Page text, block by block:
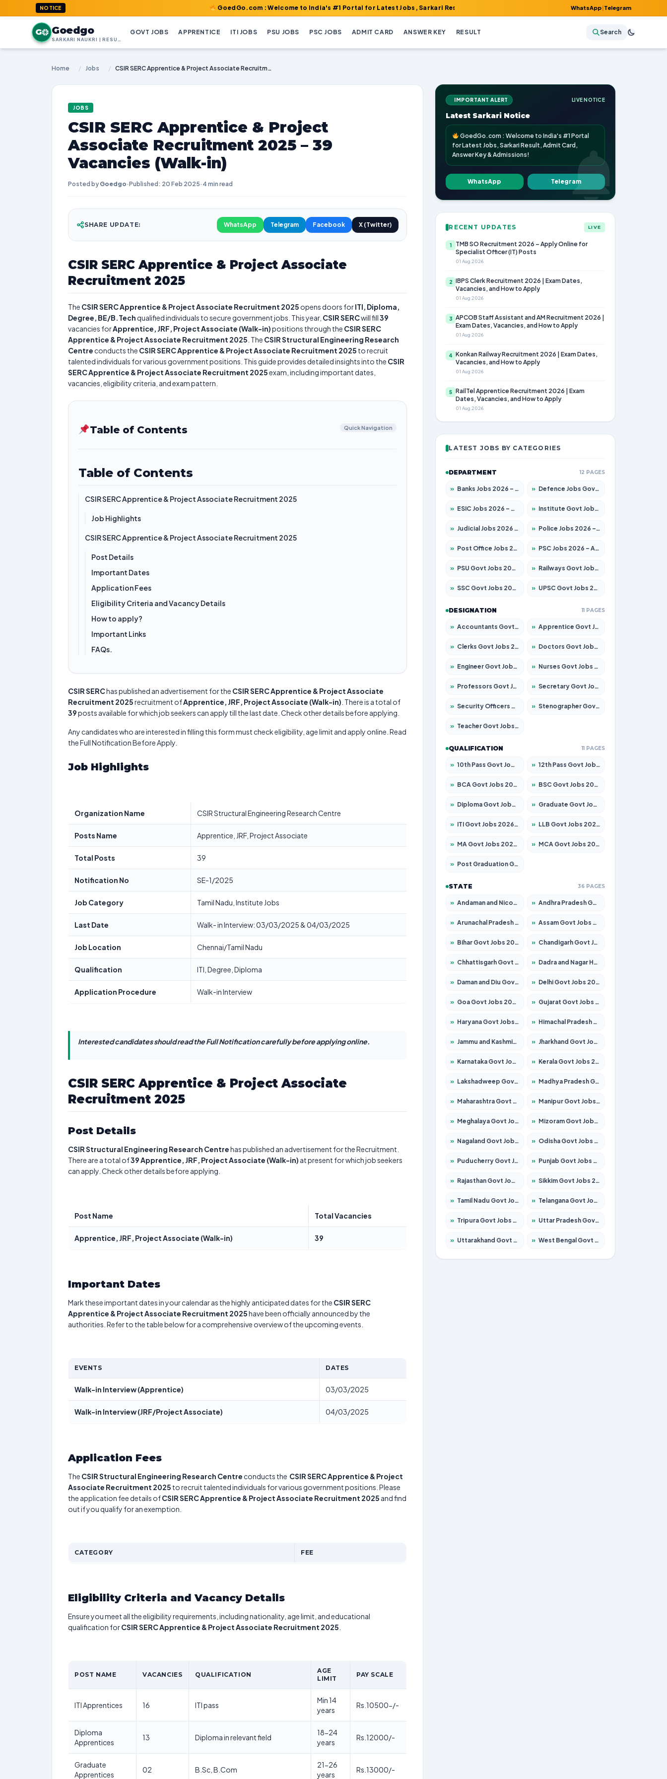
NOTICE GoedGo.com : Welcome to India's #1 Portal for Latest Jobs, Sarkari Result, Admit Card, Answer Key & Admissions! WhatsApp|Telegram
G Goedgo GOVT JOBS APPRENTICE ITI JOBS PSU JOBS PSC JOBS ADMIT CARD ANSWER KEY RESULT Search
Home / Jobs / CSIR SERC Apprentice & Project Associate Recruitment 2025 – 39 Vacancies (Walk-in)
JOBS
CSIR SERC Apprentice & Project
Associate Recruitment 2025 – 39
Vacancies (Walk-in)
Posted by Goedgo·Published: 20 Feb 2025· 4 min read
SHARE UPDATE: WhatsApp Telegram Facebook X (Twitter)
CSIR SERC Apprentice & Project Associate
Recruitment 2025
The CSIR SERC Apprentice & Project Associate Recruitment 2025 opens doors forITI, Diploma,
Degree, BE/B.Techqualified individuals to secure government jobs. This year, CSIR SERCwill fill39
vacancies forApprentice, JRF, Project Associate (Walk-in)positions through the CSIR SERC
Apprentice & Project Associate Recruitment 2025 . The CSIR Structural Engineering Research
Centre conducts the CSIR SERC Apprentice & Project Associate Recruitment 2025 to recruit
talented individuals for various government positions. This guide provides detailed insights into the CSIR
SERC Apprentice & Project Associate Recruitment 2025exam, including important dates,
vacancies, eligibility criteria, and exam pattern.
Table of Contents Quick Navigation
Table of Contents
CSIR SERC Apprentice & Project Associate Recruitment 2025
Job Highlights
CSIR SERC Apprentice & Project Associate Recruitment 2025
Post Details
Important Dates
Application Fees
Eligibility Criteria and Vacancy Details
How to apply?
Important Links
FAQs.
CSIR SERChas published an advertisement for the CSIR SERC Apprentice & Project Associate
Recruitment 2025recruitment ofApprentice, JRF, Project Associate (Walk-in) . There is a total of
39posts available for which job seekers can apply till the last date. Check other details before applying.
Any candidates who are interested in filling this form must check eligibility, age limit and apply online. Read
the Full Notification Before Apply.
Job Highlights
Organization Name CSIR Structural Engineering Research Centre
Posts Name Apprentice, JRF, Project Associate
Total Posts 39
Notification No SE-1/2025
Job Category Tamil Nadu, Institute Jobs
Last Date Walk- in Interview: 03/03/2025 & 04/03/2025
Job Location Chennai/Tamil Nadu
Qualification ITI, Degree, Diploma
Application Procedure Walk-in Interview
Interested candidates should read the Full Notification carefully before applying online.
CSIR SERC Apprentice & Project Associate
Recruitment 2025
Post Details
CSIR Structural Engineering Research Centrehas published an advertisement for the Recruitment.
There are a total of39Apprentice, JRF, Project Associate (Walk-in) at present for which job seekers
can apply. Check other details before applying.
Post Name Total Vacancies
Apprentice, JRF, Project Associate (Walk-in) 39
Important Dates
Mark these important dates in your calendar as the highly anticipated dates for the CSIR SERC
Apprentice & Project Associate Recruitment 2025have been officially announced by the
authorities. Refer to the table below for a comprehensive overview of the upcoming events.
EVENTS DATES
Walk-in Interview (Apprentice) 03/03/2025
Walk-in Interview (JRF/Project Associate) 04/03/2025
Application Fees
The CSIR Structural Engineering Research Centre conducts the CSIR SERC Apprentice & Project
Associate Recruitment 2025 to recruit talented individuals for various government positions. Please
the application fee details ofCSIR SERC Apprentice & Project Associate Recruitment 2025 and find
out if you qualify for an exemption.
CATEGORY FEE
Eligibility Criteria and Vacancy Details
Ensure you meet all the eligibility requirements, including nationality, age limit, and educational
qualification forCSIR SERC Apprentice & Project Associate Recruitment 2025
POST NAME VACANCIES QUALIFICATION
AGE
LIMIT
PAY SCALE
ITI Apprentices 16 ITI pass
Min 14
years
Rs.10500-/-
Diploma
Apprentices
13 Diploma in relevant field
18-24
years
Rs.12000/-
Graduate
Apprentices
02 B.Sc, B.Com
21-26
years
Rs.13000/-
IMPORTANT ALERT LIVE NOTICE
Latest Sarkari Notice
GoedGo.com : Welcome to India's #1 Portal
for Latest Jobs, Sarkari Result, Admit Card,
Answer Key & Admissions!
WhatsApp Telegram
RECENT UPDATES LIVE
1
TMB SO Recruitment 2026 – Apply Online for
Specialist Officer (IT) Posts
01 Aug 2026
2
IBPS Clerk Recruitment 2026 | Exam Dates,
Vacancies, and How to Apply
01 Aug 2026
3
APCOB Staff Assistant and AM Recruitment 2026 |
Exam Dates, Vacancies, and How to Apply
01 Aug 2026
4
Konkan Railway Recruitment 2026 | Exam Dates,
Vacancies, and How to Apply
01 Aug 2026
5
RailTel Apprentice Recruitment 2026 | Exam
Dates, Vacancies, and How to Apply
01 Aug 2026
LATEST JOBS BY CATEGORIES
DEPARTMENT 12 PAGES
» Banks Jobs 2026 – Apply for 14300 Posts » Defence Jobs Govt Jobs 2026 – Apply for 4651 Posts
» ESIC Jobs 2026 – Apply for 192 Posts » Institute Govt Jobs 2026 – Apply for 5233 Posts
» Judicial Jobs 2026 – Apply for 1039 Posts » Police Jobs 2026 – Apply for 8326 Posts
» Post Office Jobs 2026 – Apply Online » PSC Jobs 2026 – Apply for 3077 Posts
» PSU Govt Jobs 2026 – Apply for 11059 Posts » Railways Govt Jobs 2026 – Apply for 13534 Posts
» SSC Govt Jobs 2026 – Apply for 14312 Posts » UPSC Govt Jobs 2026 – Apply for 868 Posts
DESIGNATION 11 PAGES
» Accountants Govt Jobs 2026 – Apply for 2504 Posts » Apprentice Govt Jobs 2026 – Apply for 15126 Posts
» Clerks Govt Jobs 2026 – Apply for 12149 Posts » Doctors Govt Jobs 2026 – Apply for 549 Posts
» Engineer Govt Jobs 2026 – Apply for 9926 Posts » Nurses Govt Jobs 2026 – Apply for 3039 Posts
» Professors Govt Jobs 2026 – Apply for 1290 Posts » Secretary Govt Jobs 2026 – Apply for 106 Posts
» Security Officers Govt Jobs 2026 – Apply for 14 Posts » Stenographer Govt Jobs 2026 – Apply for 777 Posts
» Teacher Govt Jobs 2026 – Apply for 13323 Posts
QUALIFICATION 11 PAGES
» 10th Pass Govt Jobs 2026 – Apply for 7555 Posts » 12th Pass Govt Jobs 2026 – Apply for 24245 Posts
» BCA Govt Jobs 2026 – Apply for 789 Posts » BSC Govt Jobs 2026 – Apply for 15561 Posts
» Diploma Govt Jobs 2026 – Apply for 21503 Posts » Graduate Govt Jobs 2026 – Apply for 20939 Posts
» ITI Govt Jobs 2026 – Apply for 18709 Posts » LLB Govt Jobs 2026 – Apply for 1039 Posts
» MA Govt Jobs 2026 – Apply for 267 Posts » MCA Govt Jobs 2026 – Apply for 2637 Posts
» Post Graduation Govt Jobs 2026 – Apply for 2065 Posts
STATE 36 PAGES
» Andaman and Nicobar Govt Jobs 2026 – Apply Online » Andhra Pradesh Govt Jobs 2026 – Apply for 1591 Posts
» Arunachal Pradesh Govt Jobs 2026 – Apply for 241 Posts » Assam Govt Jobs 2026 – Apply for 2254 Posts
» Bihar Govt Jobs 2026 – Apply for 10735 Posts » Chandigarh Govt Jobs 2026 – Apply for 7277 Posts
» Chhattisgarh Govt Jobs 2026 – Apply for 293 Posts » Dadra and Nagar Haveli Govt Jobs 2026 – Apply Online
» Daman and Diu Govt Jobs 2026 – Apply Online » Delhi Govt Jobs 2026 – Apply Online
» Goa Govt Jobs 2026 – Apply for 4161 Posts » Gujarat Govt Jobs 2026 – Apply for 391 Posts
» Haryana Govt Jobs 2026 – Apply for 2180 Posts » Himachal Pradesh Govt Jobs 2026 – Apply for 2291 Posts
» Jammu and Kashmir Govt Jobs 2026 – Apply for 1615 Posts » Jharkhand Govt Jobs 2026 – Apply for 2120 Posts
» Karnataka Govt Jobs 2026 – Apply for 8338 Posts » Kerala Govt Jobs 2026 – Apply for 8562 Posts
» Lakshadweep Govt Jobs 2026 – Apply for 620 Posts » Madhya Pradesh Govt Jobs 2026 – Apply for 3491 Posts
» Maharashtra Govt Jobs 2026 – Apply for 1386 Posts » Manipur Govt Jobs 2026 – Apply for 1281 Posts
» Meghalaya Govt Jobs 2026 – Apply for 1451 Posts » Mizoram Govt Jobs 2026 – Apply for 1358 Posts
» Nagaland Govt Jobs 2026 – Apply for 1366 Posts » Odisha Govt Jobs 2026 – Apply for 8762 Posts
» Puducherry Govt Jobs 2026 – Apply for 231 Posts » Punjab Govt Jobs 2026 – Apply for 4134 Posts
» Rajasthan Govt Jobs 2026 – Apply for 27365 Posts » Sikkim Govt Jobs 2026 – Apply for 1400 Posts
» Tamil Nadu Govt Jobs 2026 – Apply for 5969 Posts » Telangana Govt Jobs 2026 – Apply for 9874 Posts
» Tripura Govt Jobs 2026 – Apply for 1210 Posts » Uttar Pradesh Govt Jobs 2026 – Apply for 22308 Posts
» Uttarakhand Govt Jobs 2026 – Apply for 823 Posts » West Bengal Govt Jobs 2026 – Apply for 8623 Posts